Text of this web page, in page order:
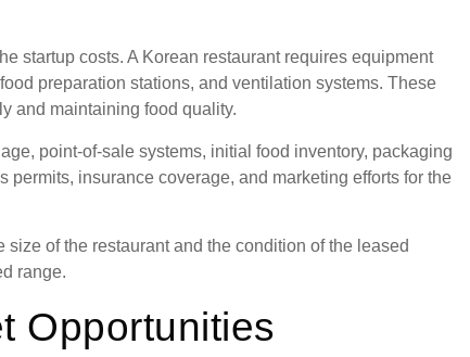
startup costs. A Korean restaurant requires equipment
preparation stations, and ventilation systems. These
and maintaining food quality.
point-of-sale systems, initial food inventory, packaging
insurance coverage, and marketing efforts for the
of the restaurant and the condition of the leased
range.
Opportunities